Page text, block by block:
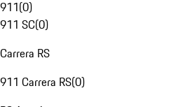
911(0)
911 SC(0)
Carrera RS
911 Carrera RS(0)